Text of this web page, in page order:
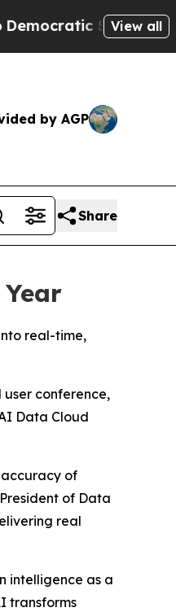
Socialists ofView all
by AGP
Share
real-time,
conference,
Data Cloud
accuracy of
of Data
real
intelligence as a
transforms